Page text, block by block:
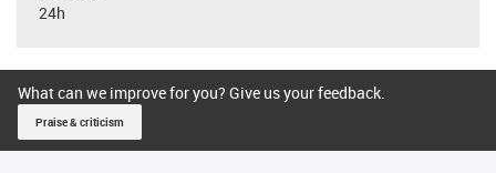
24h
What can we improve for you? Give us your feedback.
Praise & criticism